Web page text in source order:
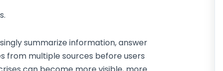
summarize information, answer
from multiple sources before users